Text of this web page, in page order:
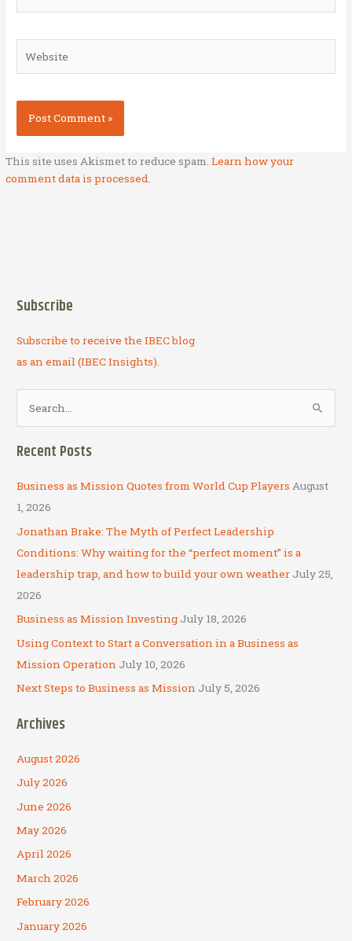
This site uses Akismet to reduce spam.Learn how your
comment data is processed.
Subscribe
Subscribe to receive the IBEC blog
as an email (IBEC Insights).
c
h
f
o
r
:
Recent Posts
Business as Mission Quotes from World Cup Players August
1, 2026
Jonathan Brake: The Myth of Perfect Leadership
Conditions: Why waiting for the “perfect moment” is a
leadership trap, and how to build your own weather July 25,
2026
Business as Mission Investing July 18, 2026
Using Context to Start a Conversation in a Business as
Mission Operation July 10, 2026
Next Steps to Business as Mission July 5, 2026
Archives
August 2026
July 2026
June 2026
May 2026
April 2026
March 2026
February 2026
January 2026